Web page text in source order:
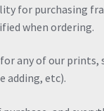
for purchasing
when ordering.
any of our prints,
adding, etc).